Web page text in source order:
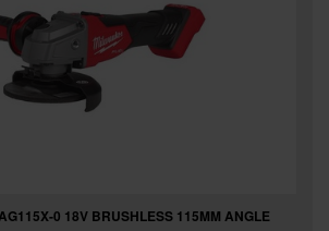
0 18V BRUSHLESS 115MM ANGLE